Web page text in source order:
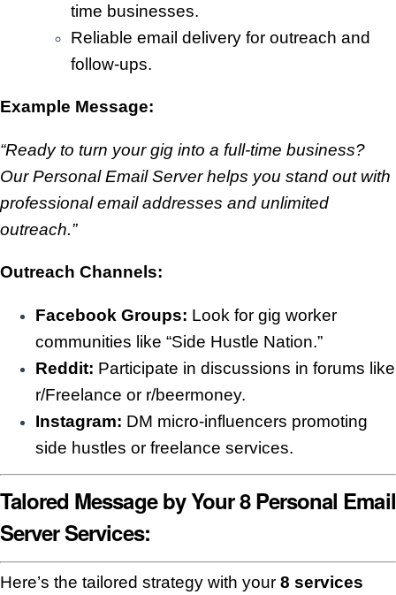
time businesses.
Reliable email delivery for outreach and
follow-ups.
Example Message:
“Ready to turn your gig into a full-time business?
Our Personal Email Server helps you stand out with
professional email addresses and unlimited
outreach.”
Outreach Channels:
Facebook Groups: Look for gig worker
communities like “Side Hustle Nation.”
Reddit: Participate in discussions in forums like
r/Freelance or r/beermoney.
Instagram: DM micro-influencers promoting
side hustles or freelance services.
Talored Message by Your 8 Personal Email
Server Services:
Here’s the tailored strategy with your 8 services